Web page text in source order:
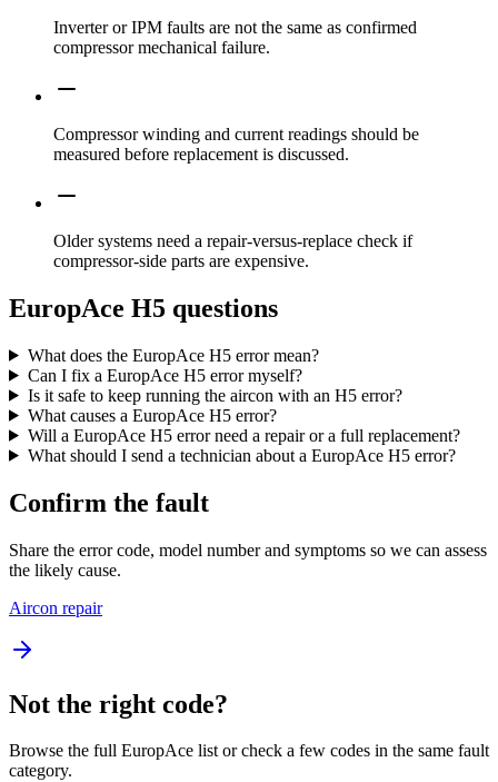
Inverter or IPM faults are not the same as confirmed
compressor mechanical failure.
Compressor winding and current readings should be
measured before replacement is discussed.
Older systems need a repair-versus-replace check if
compressor-side parts are expensive.
EuropAce H5 questions
What does the EuropAce H5 error mean?
Can I fix a EuropAce H5 error myself?
Is it safe to keep running the aircon with an H5 error?
What causes a EuropAce H5 error?
Will a EuropAce H5 error need a repair or a full replacement?
What should I send a technician about a EuropAce H5 error?
Confirm the fault
Share the error code, model number and symptoms so we can assess
the likely cause.
Aircon repair
Not the right code?
Browse the full EuropAce list or check a few codes in the same fault
category.